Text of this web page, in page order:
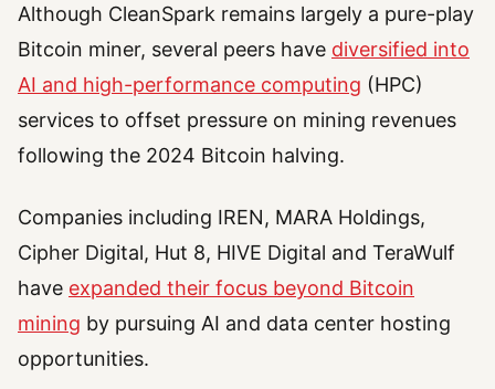
Although CleanSpark remains largely a pure-play
Bitcoin miner, several peers have diversified into
AI and high-performance computing (HPC)
services to offset pressure on mining revenues
following the 2024 Bitcoin halving.
Companies including IREN, MARA Holdings,
Cipher Digital, Hut 8, HIVE Digital and TeraWulf
have expanded their focus beyond Bitcoin
mining by pursuing AI and data center hosting
opportunities.